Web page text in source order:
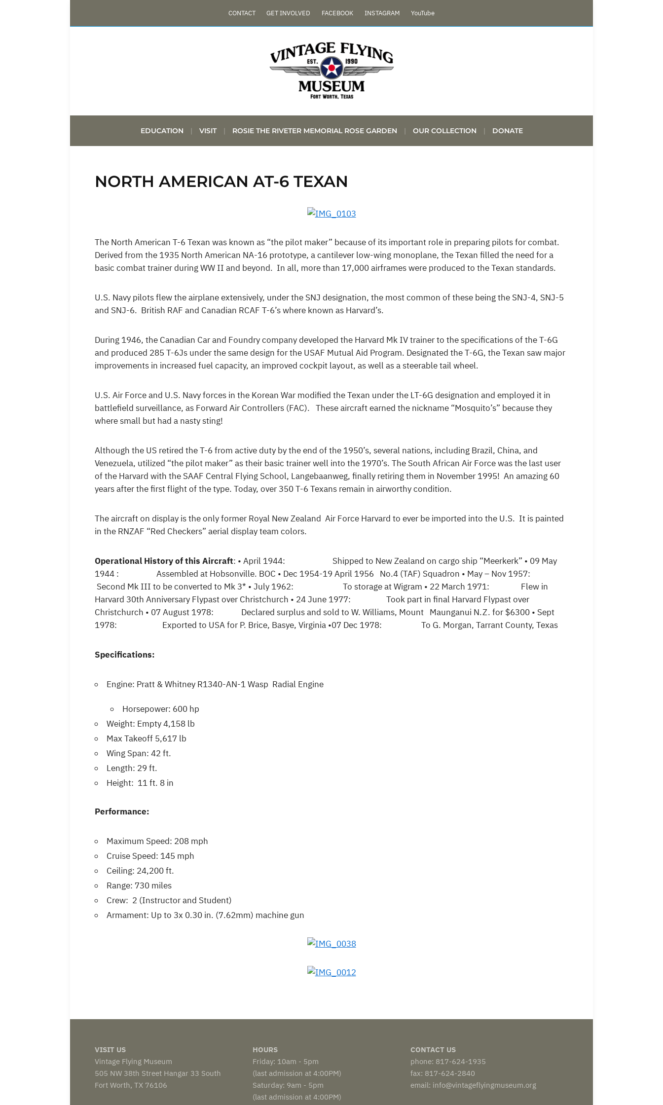
CONTACT GET INVOLVED FACEBOOK INSTAGRAM YouTube
EDUCATION VISIT ROSIE THE RIVETER MEMORIAL ROSE GARDEN OUR COLLECTION DONATE
NORTH AMERICAN AT-6 TEXAN
The North American T-6 Texan was known as “the pilot maker” because of its important role in preparing pilots for combat.
Derived from the 1935 North American NA-16 prototype, a cantilever low-wing monoplane, the Texan filled the need for a
basic combat trainer during WW II and beyond. In all, more than 17,000 airframes were produced to the Texan standards.
U.S. Navy pilots flew the airplane extensively, under the SNJ designation, the most common of these being the SNJ-4, SNJ-5
and SNJ-6. British RAF and Canadian RCAF T-6’s where known as Harvard’s.
During 1946, the Canadian Car and Foundry company developed the Harvard Mk IV trainer to the specifications of the T-6G
and produced 285 T-6Js under the same design for the USAF Mutual Aid Program. Designated the T-6G, the Texan saw major
improvements in increased fuel capacity, an improved cockpit layout, as well as a steerable tail wheel.
U.S. Air Force and U.S. Navy forces in the Korean War modified the Texan under the LT-6G designation and employed it in
battlefield surveillance, as Forward Air Controllers (FAC). These aircraft earned the nickname “Mosquito’s” because they
where small but had a nasty sting!
Although the US retired the T-6 from active duty by the end of the 1950’s, several nations, including Brazil, China, and
Venezuela, utilized “the pilot maker” as their basic trainer well into the 1970’s. The South African Air Force was the last user
of the Harvard with the SAAF Central Flying School, Langebaanweg, finally retiring them in November 1995! An amazing 60
years after the first flight of the type. Today, over 350 T-6 Texans remain in airworthy condition.
The aircraft on display is the only former Royal New Zealand Air Force Harvard to ever be imported into the U.S. It is painted
in the RNZAF “Red Checkers” aerial display team colors.
Operational History of this Aircraft: • April 1944: Shipped to New Zealand on cargo ship “Meerkerk” • 09 May
1944 : Assembled at Hobsonville. BOC • Dec 1954-19 April 1956 No.4 (TAF) Squadron • May – Nov 1957:
Second Mk III to be converted to Mk 3* • July 1962: To storage at Wigram • 22 March 1971: Flew in
Harvard 30th Anniversary Flypast over Christchurch • 24 June 1977: Took part in final Harvard Flypast over
Christchurch • 07 August 1978: Declared surplus and sold to W. Williams, Mount Maunganui N.Z. for $6300 • Sept
1978: Exported to USA for P. Brice, Basye, Virginia •07 Dec 1978: To G. Morgan, Tarrant County, Texas
Specifications:
Engine: Pratt & Whitney R1340-AN-1 Wasp Radial Engine
Horsepower: 600 hp
Weight: Empty 4,158 lb
Max Takeoff 5,617 lb
Wing Span: 42 ft.
Length: 29 ft.
Height: 11 ft. 8 in
Performance:
Maximum Speed: 208 mph
Cruise Speed: 145 mph
Ceiling: 24,200 ft.
Range: 730 miles
Crew: 2 (Instructor and Student)
Armament: Up to 3x 0.30 in. (7.62mm) machine gun
VISIT US
Vintage Flying Museum
505 NW 38th Street Hangar 33 South
Fort Worth, TX 76106
HOURS
Friday: 10am - 5pm
(last admission at 4:00PM)
Saturday: 9am - 5pm
(last admission at 4:00PM)
CONTACT US
phone: 817-624-1935
fax: 817-624-2840
email: info@vintageflyingmuseum.org